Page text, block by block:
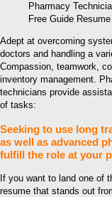
Pharmacy
Free Guide
Adept at overcoming
doctors and handling a
Compassion, teamwork,
inventory management.
technicians provide
of tasks:
Seeking to use long
as well as advanced
fulfill the role at your
If you want to land one of
resume that stands out